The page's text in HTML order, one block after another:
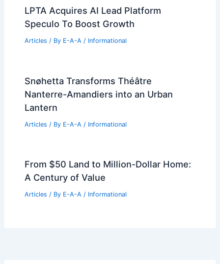
LPTA Acquires AI Lead Platform
Speculo To Boost Growth
Articles / By E-A-A / Informational
Snøhetta Transforms Théâtre
Nanterre-Amandiers into an Urban
Lantern
Articles / By E-A-A / Informational
From $50 Land to Million-Dollar Home:
A Century of Value
Articles / By E-A-A / Informational